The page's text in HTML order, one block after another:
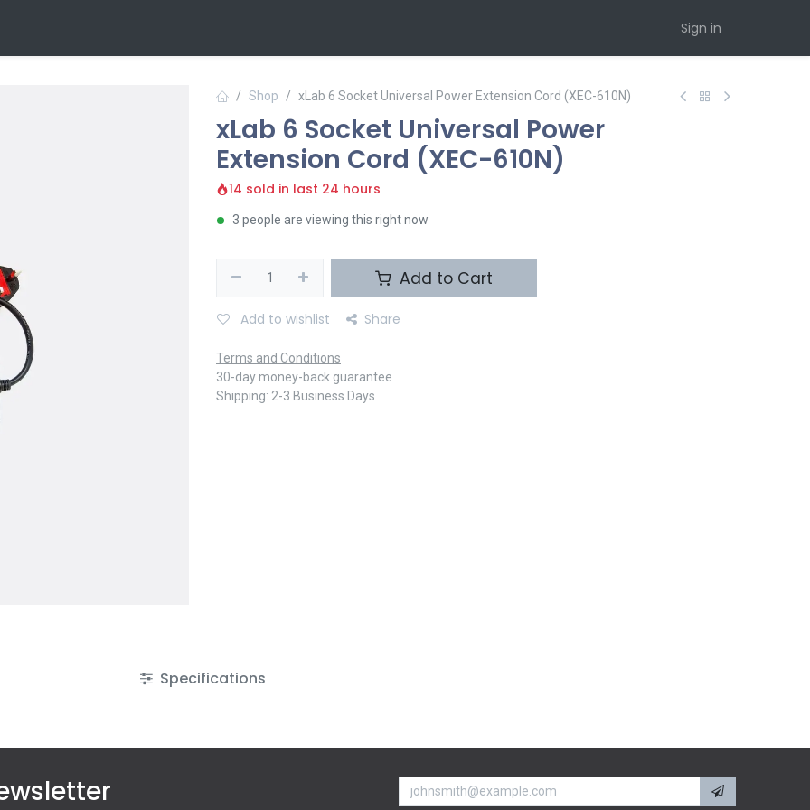
Sign in
Shop xLab 6 Socket Universal Power Extension Cord (XEC-610N)
xLab 6 Socket Universal Power
Extension Cord (XEC-610N)
14 sold in last 24 hours
3 people are viewing this right now
Add to Cart
Add to wishlist Share
Terms and Conditions
30-day money-back guarantee
Shipping: 2-3 Business Days
Specifications